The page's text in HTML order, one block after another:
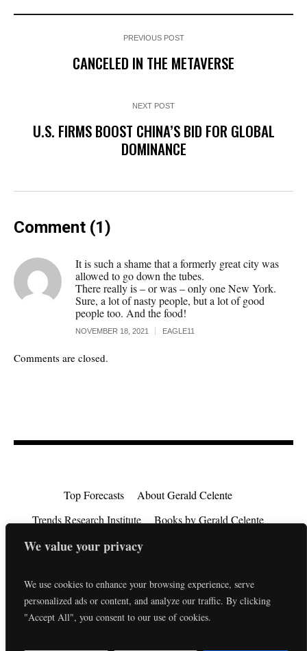
We value your privacy
We use cookies to enhance your browsing experience, serve
personalized ads or content, and analyze our traffic. By clicking
"Accept All", you consent to our use of cookies.
PREVIOUS POST
CANCELED IN THE METAVERSE
NEXT POST
U.S. FIRMS BOOST CHINA’S BID FOR GLOBAL
DOMINANCE
Comment (1)
It is such a shame that a formerly great city was
allowed to go down the tubes.
There really is – or was – only one New York.
Sure, a lot of nasty people, but a lot of good
people too. And the food!
NOVEMBER 18, 2021 EAGLE11
Comments are closed.
Top Forecasts
About Gerald Celente
Trends Research Institute
Books by Gerald Celente
Consulting
Testimonials